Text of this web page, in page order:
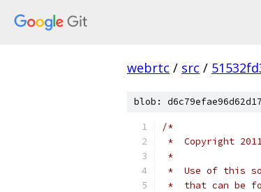
webrtc / src /
blob:
/*
*  Copyright
*
*  Use of this
*  that can be